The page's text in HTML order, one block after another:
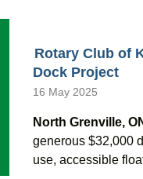
Rotary Club of
Dock Project
16 May 2025
North Grenville,
generous $32,000
use, accessible